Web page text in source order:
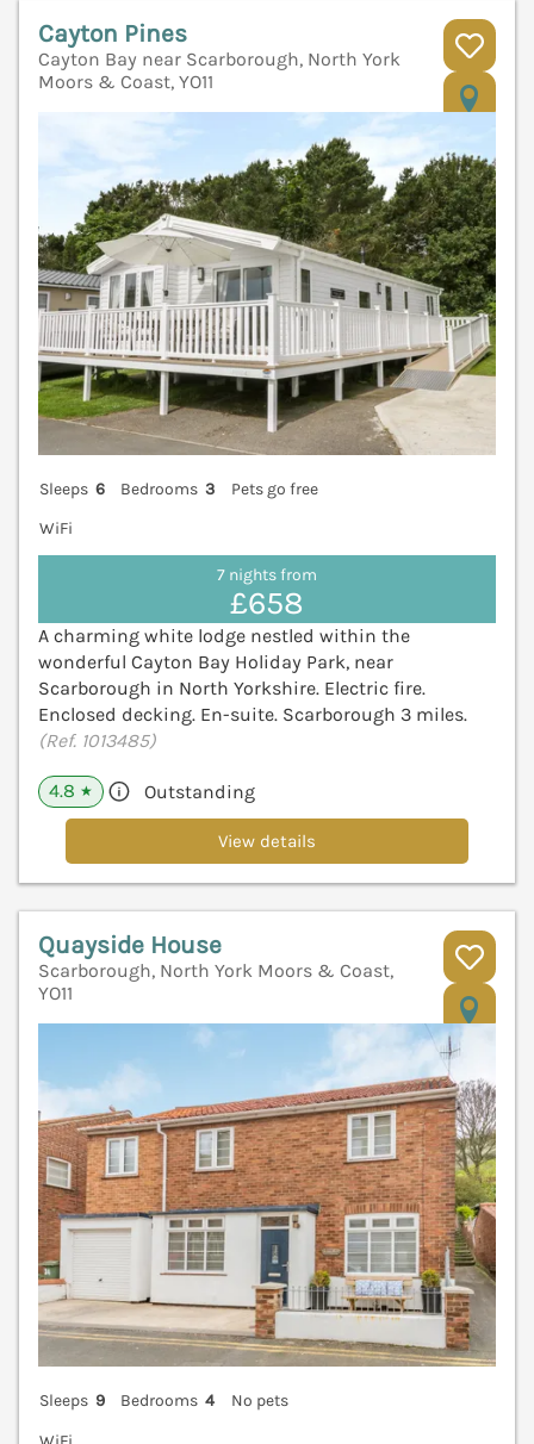
Cayton Pines
Cayton Bay near Scarborough, North York
Moors & Coast, YO11
Sleeps 6 Bedrooms 3
Pets go free
WiFi
7 nights from
£658
A charming white lodge nestled within the
wonderful Cayton Bay Holiday Park, near
Scarborough in North Yorkshire. Electric fire.
Enclosed decking. En-suite. Scarborough 3 miles.
(Ref. 1013485)
4.8 ★ Outstanding
View details
Quayside House
Scarborough, North York Moors & Coast,
YO11
Sleeps 9 Bedrooms 4
No pets